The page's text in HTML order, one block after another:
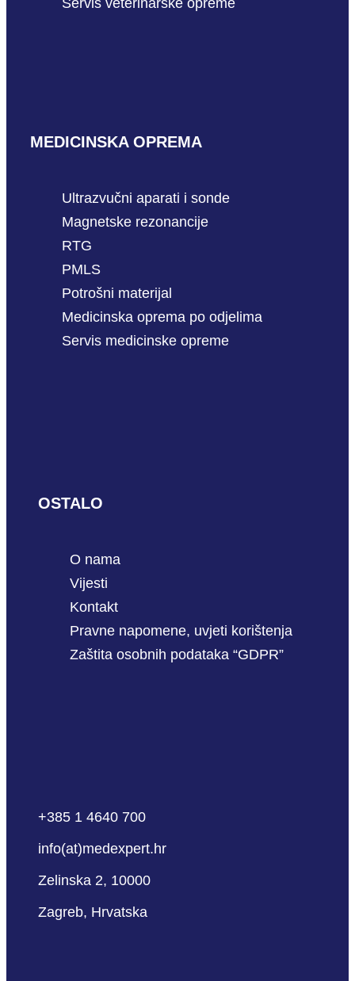
MEDICINSKA OPREMA
Ultrazvučni aparati i sonde
Magnetske rezonancije
RTG
PMLS
Potrošni materijal
Medicinska oprema po odjelima
Servis medicinske opreme
OSTALO
O nama
Vijesti
Kontakt
Pravne napomene, uvjeti korištenja
Zaštita osobnih podataka “GDPR”
+385 1 4640 700
info(at)medexpert.hr
Zelinska 2, 10000
Zagreb, Hrvatska